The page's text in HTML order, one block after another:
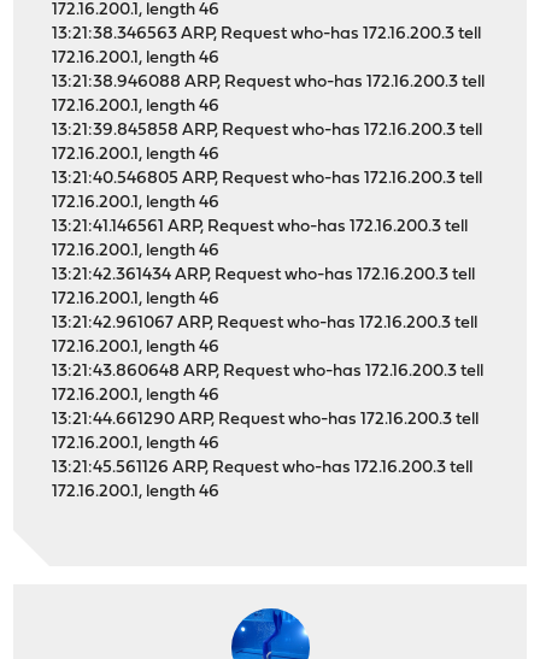
172.16.200.1, length 46
13:21:38.346563 ARP, Request who-has 172.16.200.3 tell
172.16.200.1, length 46
13:21:38.946088 ARP, Request who-has 172.16.200.3 tell
172.16.200.1, length 46
13:21:39.845858 ARP, Request who-has 172.16.200.3 tell
172.16.200.1, length 46
13:21:40.546805 ARP, Request who-has 172.16.200.3 tell
172.16.200.1, length 46
13:21:41.146561 ARP, Request who-has 172.16.200.3 tell
172.16.200.1, length 46
13:21:42.361434 ARP, Request who-has 172.16.200.3 tell
172.16.200.1, length 46
13:21:42.961067 ARP, Request who-has 172.16.200.3 tell
172.16.200.1, length 46
13:21:43.860648 ARP, Request who-has 172.16.200.3 tell
172.16.200.1, length 46
13:21:44.661290 ARP, Request who-has 172.16.200.3 tell
172.16.200.1, length 46
13:21:45.561126 ARP, Request who-has 172.16.200.3 tell
172.16.200.1, length 46